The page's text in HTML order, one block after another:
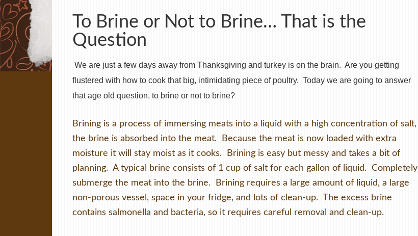
To Brine or Not to Brine… That is the
Question
We are just a few days away from Thanksgiving and turkey is on the brain. Are you getting
flustered with how to cook that big, intimidating piece of poultry. Today we are going to answer
that age old question, to brine or not to brine?
Brining is a process of immersing meats into a liquid with a high concentration of salt,
the brine is absorbed into the meat. Because the meat is now loaded with extra
moisture it will stay moist as it cooks. Brining is easy but messy and takes a bit of
planning. A typical brine consists of 1 cup of salt for each gallon of liquid. Completely
submerge the meat into the brine. Brining requires a large amount of liquid, a large
non-porous vessel, space in your fridge, and lots of clean-up. The excess brine
contains salmonella and bacteria, so it requires careful removal and clean-up.